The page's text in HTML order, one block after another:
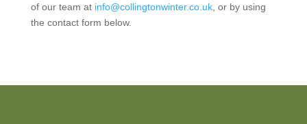
of our team at info@collingtonwinter.co.uk, or by using
the contact form below.